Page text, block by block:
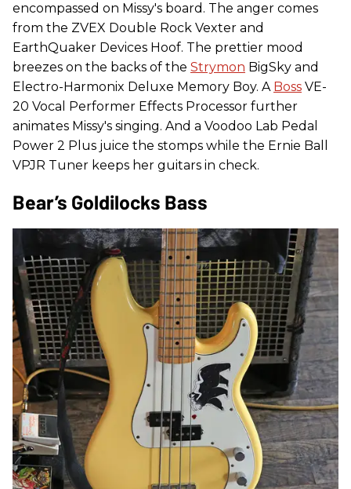
encompassed on Missy's board. The anger comes
from the ZVEX Double Rock Vexter and
EarthQuaker Devices Hoof. The prettier mood
breezes on the backs of the Strymon BigSky and
Electro-Harmonix Deluxe Memory Boy. A Boss VE-
20 Vocal Performer Effects Processor further
animates Missy's singing. And a Voodoo Lab Pedal
Power 2 Plus juice the stomps while the Ernie Ball
VPJR Tuner keeps her guitars in check.
Bear’s Goldilocks Bass